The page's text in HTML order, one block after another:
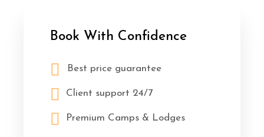
Book With Confidence
Best price guarantee
Client support 24/7
Premium Camps & Lodges